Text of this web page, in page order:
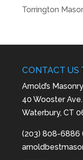
Torrington
CONTACT US
Arnold’s
40 Wooster Ave.
Waterbury, CT
(203) 808-6886